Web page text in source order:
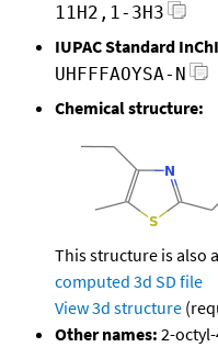
11H2,1-3H3
IUPAC Standard
UHFFFAOYSA-N
Chemical structure:
This structure is also
computed 3d SD file
View 3d structure
Other names: 2-